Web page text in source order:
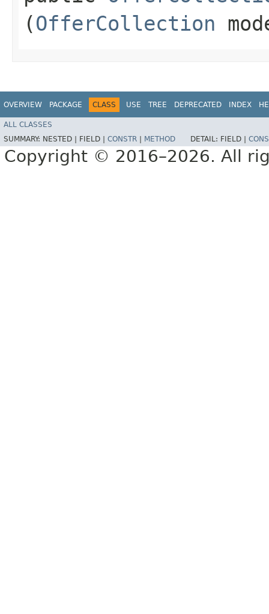
(OfferCollection
OVERVIEW PACKAGE CLASS USE TREE DEPRECATED INDEX
ALL CLASSES
SUMMARY: NESTED | FIELD | CONSTR METHOD DETAIL: FIELD |
Copyright © 2016–2026. All